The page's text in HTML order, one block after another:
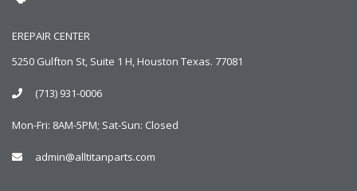
EREPAIR CENTER
5250 Gulfton St, Suite 1 H, Houston Texas. 77081
(713) 931-0006
Mon-Fri: 8AM-5PM; Sat-Sun: Closed
admin@alltitanparts.com